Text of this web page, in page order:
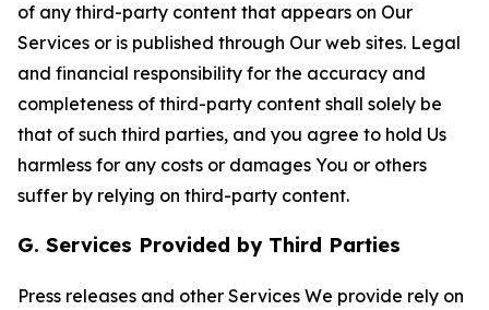
of any third-party content that appears on Our
Services or is published through Our web sites. Legal
and financial responsibility for the accuracy and
completeness of third-party content shall solely be
that of such third parties, and you agree to hold Us
harmless for any costs or damages You or others
suffer by relying on third-party content.
G. Services Provided by Third Parties
Press releases and other Services We provide rely on